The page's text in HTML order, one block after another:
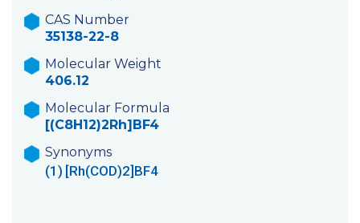
CAS Number
35138-22-8
Molecular Weight
406.12
Molecular Formula
[(C8H12)2Rh]BF4
Synonyms
(1) [Rh(COD)2]BF4